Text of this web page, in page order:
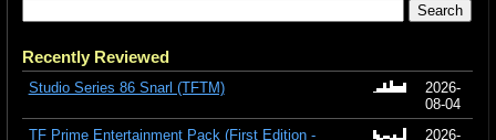
Recently Reviewed
Studio Series 86 Snarl (TFTM)
2026-
08-04
TF Prime Entertainment Pack (First Edition -
2026-